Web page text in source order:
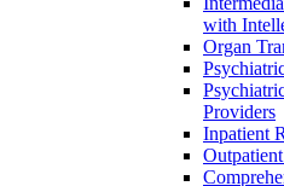
with
Organ
Providers
Inpatient